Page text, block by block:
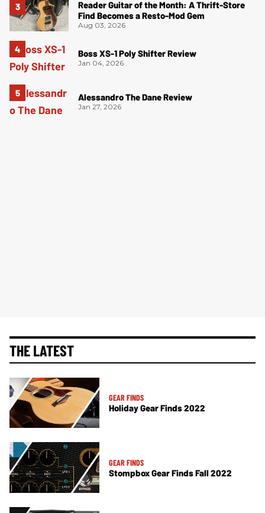
Reader Guitar of the Month: A Thrift-Store
Find Becomes a Resto-Mod Gem
Aug 03, 2026
Boss XS-1 Poly Shifter Review
Jan 04, 2026
Alessandro The Dane Review
Jan 27, 2026
THE LATEST
GEAR FINDS
Holiday Gear Finds 2022
GEAR FINDS
Stompbox Gear Finds Fall 2022